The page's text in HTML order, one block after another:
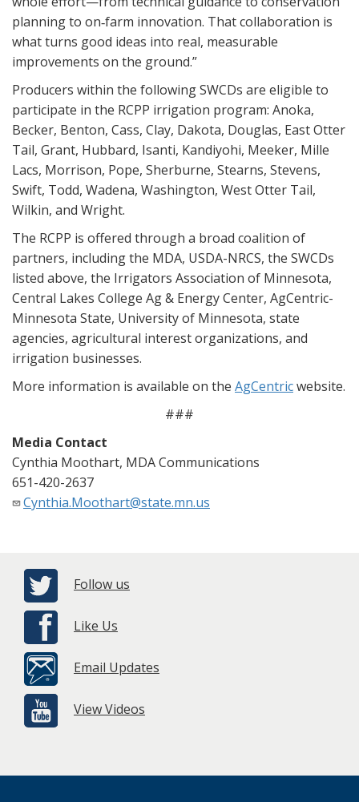
planning to on‑farm innovation. That collaboration is
what turns good ideas into real, measurable
improvements on the ground.”
Producers within the following SWCDs are eligible to
participate in the RCPP irrigation program: Anoka,
Becker, Benton, Cass, Clay, Dakota, Douglas, East Otter
Tail, Grant, Hubbard, Isanti, Kandiyohi, Meeker, Mille
Lacs, Morrison, Pope, Sherburne, Stearns, Stevens,
Swift, Todd, Wadena, Washington, West Otter Tail,
Wilkin, and Wright.
The RCPP is offered through a broad coalition of
partners, including the MDA, USDA-NRCS, the SWCDs
listed above, the Irrigators Association of Minnesota,
Central Lakes College Ag & Energy Center, AgCentric-
Minnesota State, University of Minnesota, state
agencies, agricultural interest organizations, and
irrigation businesses.
More information is available on the AgCentricwebsite.
###
Media Contact
Cynthia Moothart, MDA Communications
651-420-2637
Cynthia.Moothart@state.mn.us
Follow us
Like Us
Email Updates
View Videos